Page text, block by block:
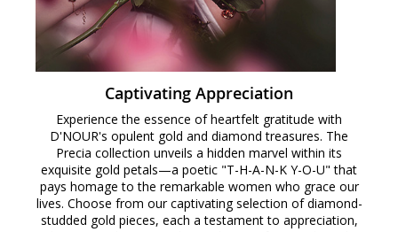
Captivating Appreciation
Experience the essence of heartfelt gratitude with
D'NOUR's opulent gold and diamond treasures. The
Precia collection unveils a hidden marvel within its
exquisite gold petals—a poetic "T-H-A-N-K Y-O-U" that
pays homage to the remarkable women who grace our
lives. Choose from our captivating selection of diamond-
studded gold pieces, each a testament to appreciation,